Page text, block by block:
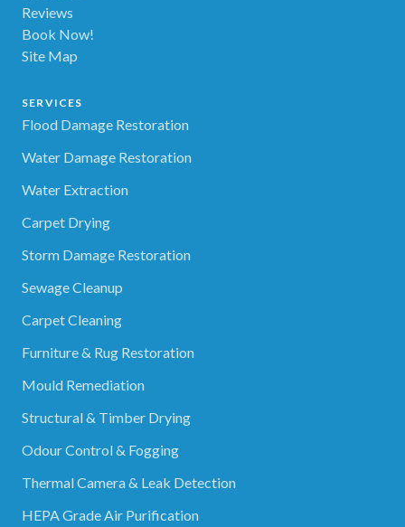
Reviews
Book Now!
Site Map
SERVICES
Flood Damage Restoration
Water Damage Restoration
Water Extraction
Carpet Drying
Storm Damage Restoration
Sewage Cleanup
Carpet Cleaning
Furniture & Rug Restoration
Mould Remediation
Structural & Timber Drying
Odour Control & Fogging
Thermal Camera & Leak Detection
HEPA Grade Air Purification